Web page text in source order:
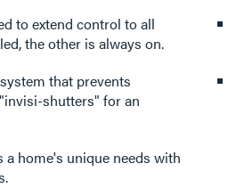
to extend control to all
the other is always on.
that prevents
shutters" for an
home's unique needs with